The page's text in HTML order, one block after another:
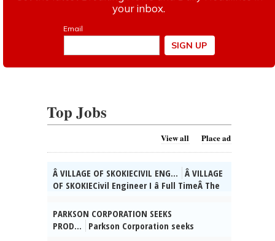
Top Jobs
View all Place ad
Â VILLAGE OF SKOKIECIVIL ENG...
Â VILLAGE
OF SKOKIECivil Engineer I â Full TimeÂ The
qualified candidates for the position of
full time Civil Engineer I. As a valued
member of the Engineering Div. team, you
PARKSON CORPORATION SEEKS
PROD...
Parkson Corporation seeks